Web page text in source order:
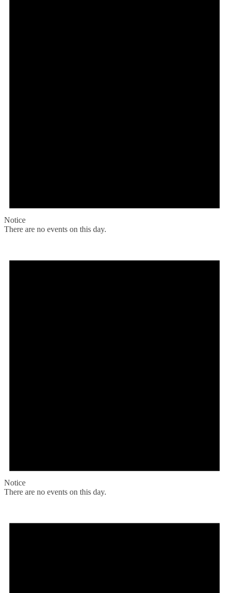
Notice
There are no events on this day.
Notice
There are no events on this day.